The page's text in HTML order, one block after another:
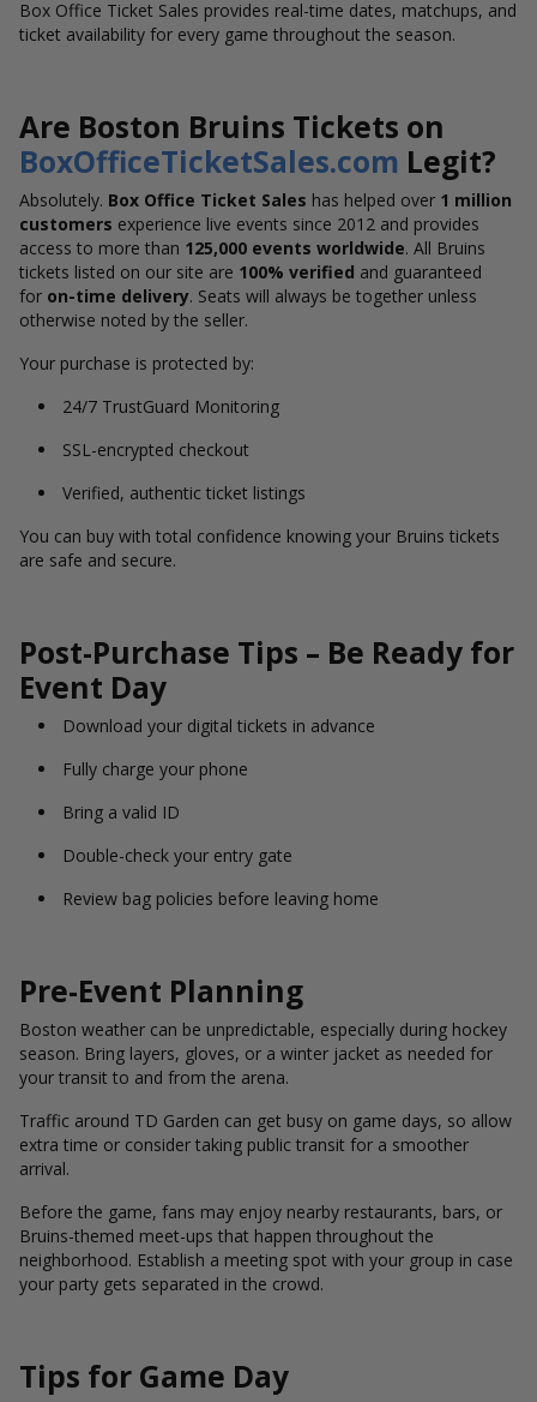
Box Office Ticket Sales provides real-time dates, matchups, and
ticket availability for every game throughout the season.
Are Boston Bruins Tickets on
BoxOfficeTicketSales.com Legit?
Absolutely. Box Office Ticket Sales has helped over 1 million
customers experience live events since 2012 and provides
access to more than 125,000 events worldwide. All Bruins
tickets listed on our site are 100% verified and guaranteed
for on-time delivery. Seats will always be together unless
otherwise noted by the seller.
Your purchase is protected by:
24/7 TrustGuard Monitoring
SSL-encrypted checkout
Verified, authentic ticket listings
You can buy with total confidence knowing your Bruins tickets
are safe and secure.
Post-Purchase Tips – Be Ready for
Event Day
Download your digital tickets in advance
Fully charge your phone
Bring a valid ID
Double-check your entry gate
Review bag policies before leaving home
Pre-Event Planning
Boston weather can be unpredictable, especially during hockey
season. Bring layers, gloves, or a winter jacket as needed for
your transit to and from the arena.
Traffic around TD Garden can get busy on game days, so allow
extra time or consider taking public transit for a smoother
arrival.
Before the game, fans may enjoy nearby restaurants, bars, or
Bruins-themed meet-ups that happen throughout the
neighborhood. Establish a meeting spot with your group in case
your party gets separated in the crowd.
Tips for Game Day